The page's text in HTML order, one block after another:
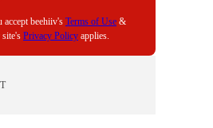
beehiiv's Terms of Use &
Privacy Policy applies.